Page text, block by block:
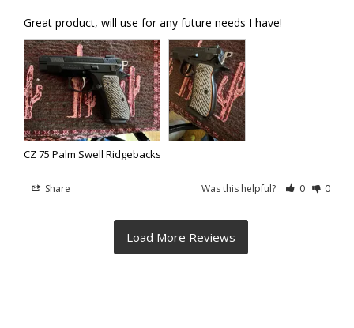
Great product, will use for any future needs I have!
CZ 75 Palm Swell Ridgebacks
Share Was this helpful? 0 0